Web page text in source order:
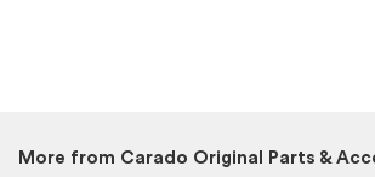
More from Carado Original Parts &